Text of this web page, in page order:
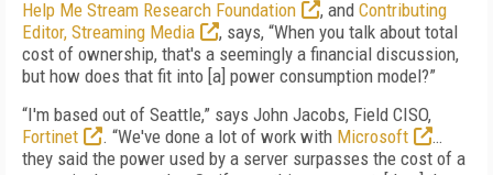
Help Me Stream Research Foundation
, and Contributing
Editor, Streaming Media
, says, “When you talk about total
cost of ownership, that's a seemingly a financial discussion,
but how does that fit into [a] power consumption model?”
“I'm based out of Seattle,” says John Jacobs, Field CISO,
Fortinet
. “We've done a lot of work with Microsoft
…
they said the power used by a server surpasses the cost of a